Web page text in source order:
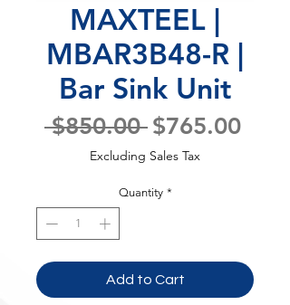
MAXTEEL |
MBAR3B48-R |
Bar Sink Unit
$850.00 Regular
Price
$765.00Sale
Excluding Sales Tax
Quantity *
Add to Cart